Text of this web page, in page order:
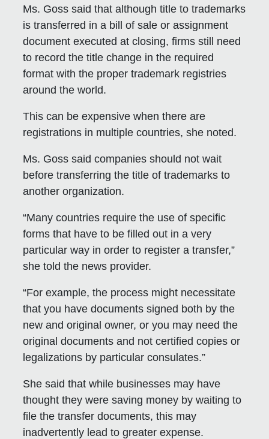
Ms. Goss said that although title to trademarks
is transferred in a bill of sale or assignment
document executed at closing, firms still need
to record the title change in the required
format with the proper trademark registries
around the world.
This can be expensive when there are
registrations in multiple countries, she noted.
Ms. Goss said companies should not wait
before transferring the title of trademarks to
another organization.
“Many countries require the use of specific
forms that have to be filled out in a very
particular way in order to register a transfer,”
she told the news provider.
“For example, the process might necessitate
that you have documents signed both by the
new and original owner, or you may need the
original documents and not certified copies or
legalizations by particular consulates.”
She said that while businesses may have
thought they were saving money by waiting to
file the transfer documents, this may
inadvertently lead to greater expense.